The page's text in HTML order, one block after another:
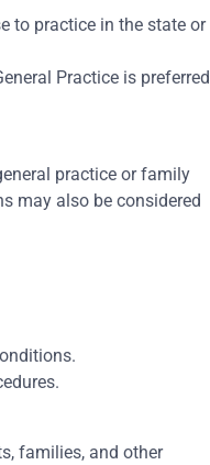
to practice in the state or
Practice is preferred
practice or family
may also be considered
families, and other